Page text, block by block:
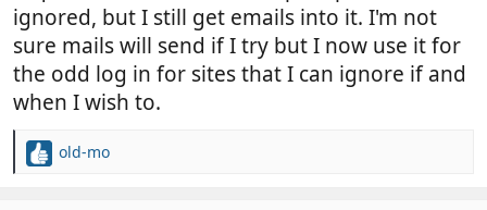
ignored, but I still get emails into it. I'm not
sure mails will send if I try but I now use it for
the odd log in for sites that I can ignore if and
when I wish to.
R
old-mo